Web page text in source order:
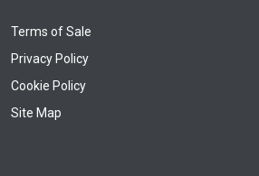
Terms of Sale
Privacy Policy
Cookie Policy
Site Map